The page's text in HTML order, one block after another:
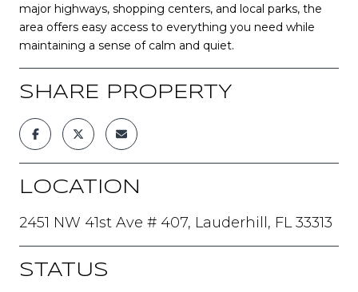
major highways, shopping centers, and local parks, the
area offers easy access to everything you need while
maintaining a sense of calm and quiet.
SHARE PROPERTY
LOCATION
2451 NW 41st Ave # 407, Lauderhill, FL 33313
STATUS